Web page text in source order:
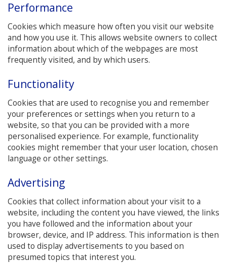
Performance
Cookies which measure how often you visit our website
and how you use it. This allows website owners to collect
information about which of the webpages are most
frequently visited, and by which users.
Functionality
Cookies that are used to recognise you and remember
your preferences or settings when you return to a
website, so that you can be provided with a more
personalised experience. For example, functionality
cookies might remember that your user location, chosen
language or other settings.
Advertising
Cookies that collect information about your visit to a
website, including the content you have viewed, the links
you have followed and the information about your
browser, device, and IP address. This information is then
used to display advertisements to you based on
presumed topics that interest you.